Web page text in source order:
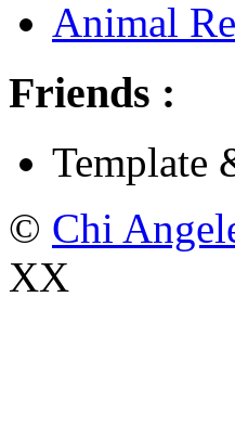
Animal
Friends :
Template
© Chi
XX